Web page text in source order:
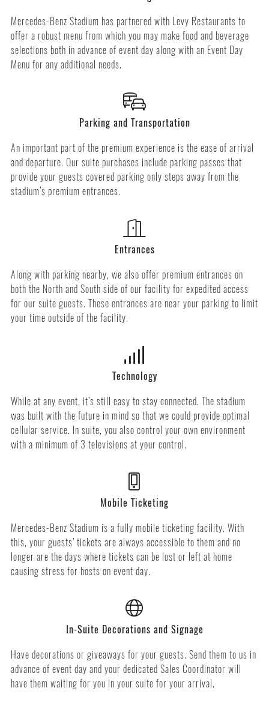
Mercedes-Benz Stadium has partnered with Levy Restaurants to
offer a robust menu from which you may make food and beverage
selections both in advance of event day along with an Event Day
Menu for any additional needs.
Parking and Transportation
An important part of the premium experience is the ease of arrival
and departure. Our suite purchases include parking passes that
provide your guests covered parking only steps away from the
stadium’s premium entrances.
Entrances
Along with parking nearby, we also offer premium entrances on
both the North and South side of our facility for expedited access
for our suite guests. These entrances are near your parking to limit
your time outside of the facility.
Technology
While at any event, it’s still easy to stay connected. The stadium
was built with the future in mind so that we could provide optimal
cellular service. In suite, you also control your own environment
with a minimum of 3 televisions at your control.
Mobile Ticketing
Mercedes-Benz Stadium is a fully mobile ticketing facility. With
this, your guests’ tickets are always accessible to them and no
longer are the days where tickets can be lost or left at home
causing stress for hosts on event day.
In-Suite Decorations and Signage
Have decorations or giveaways for your guests. Send them to us in
advance of event day and your dedicated Sales Coordinator will
have them waiting for you in your suite for your arrival.